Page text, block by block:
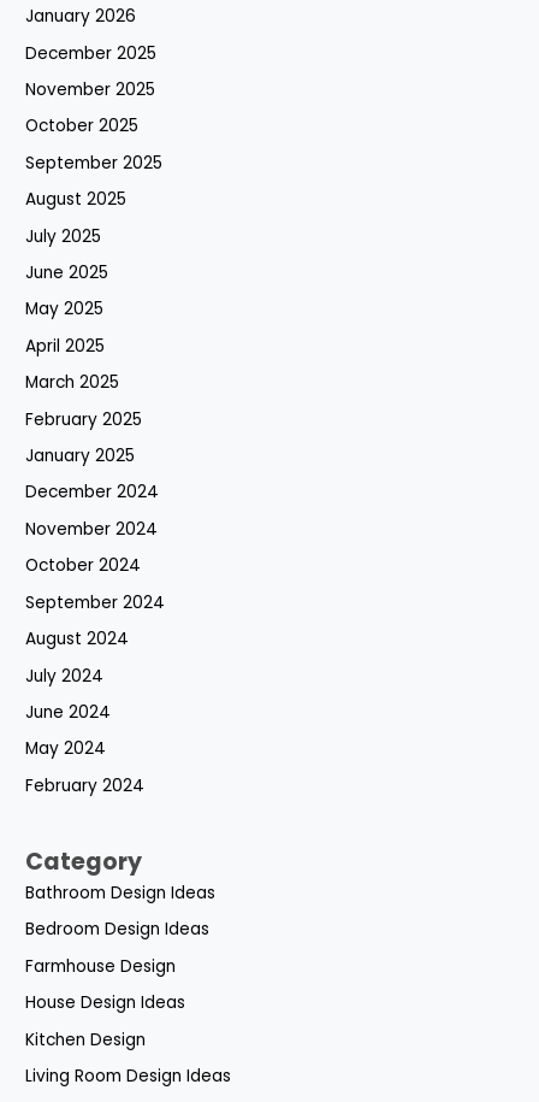
January 2026
December 2025
November 2025
October 2025
September 2025
August 2025
July 2025
June 2025
May 2025
April 2025
March 2025
February 2025
January 2025
December 2024
November 2024
October 2024
September 2024
August 2024
July 2024
June 2024
May 2024
February 2024
Category
Bathroom Design Ideas
Bedroom Design Ideas
Farmhouse Design
House Design Ideas
Kitchen Design
Living Room Design Ideas